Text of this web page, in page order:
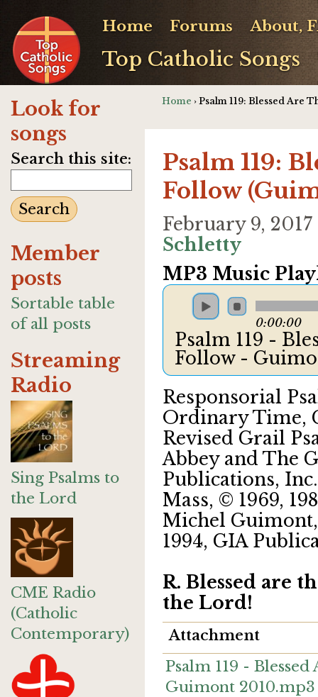
Top Catholic Songs
Home Forums About,
Look for
songs
Search this site:
Member
posts
Sortable table
of all posts
Streaming
Radio
Sing Psalms to
the Lord
CME Radio
(Catholic
Contemporary)
Home › Psalm 119: Blessed Are
Psalm 119:
Follow
February 9,
Schletty
MP3 Music
0:00:00
Psalm 119 -
Follow -
Responsorial
Ordinary Time,
Revised Grail
Abbey and The
Publications,
Mass, © 1969,
Michel
1994, GIA
R. Blessed are
the Lord!
Attachment
Psalm 119 -
Guimont 2010.mp3